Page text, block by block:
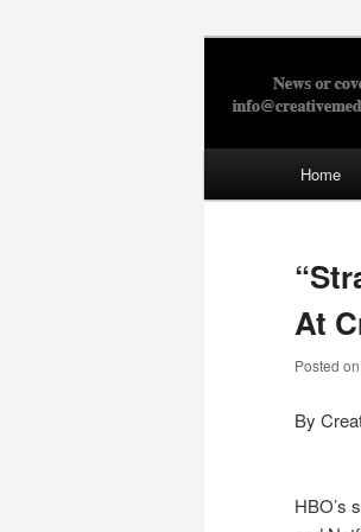
Home
At
Posted on
By
HBO’s